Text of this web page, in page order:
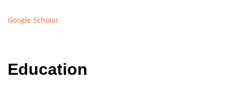
Google Scholar
Education